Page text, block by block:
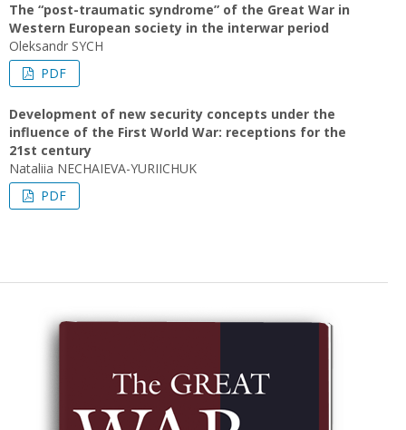
The “post-traumatic syndrome” of the Great War in
Western European society in the interwar period
Oleksandr SYCH
PDF
Development of new security concepts under the
influence of the First World War: receptions for the
21st century
Nataliia NECHAIEVA-YURIICHUK
PDF